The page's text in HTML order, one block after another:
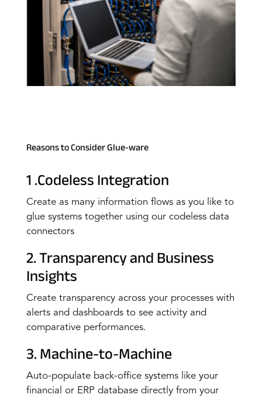
Reasons to Consider Glue-ware
1 .Codeless Integration
Create as many information flows as you like to
glue systems together using our codeless data
connectors
2. Transparency and Business
Insights
Create transparency across your processes with
alerts and dashboards to see activity and
comparative performances.
3. Machine-to-Machine
Auto-populate back-office systems like your
financial or ERP database directly from your